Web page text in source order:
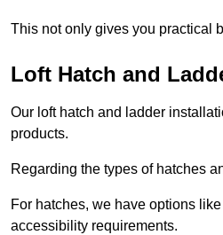
This not only gives you practical
Loft Hatch and
Our loft hatch and ladder
products.
Regarding the types of hatches
For hatches, we have options
accessibility requirements.